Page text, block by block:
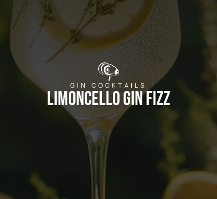
GIN COCKTAILS
Limoncello Gin Fizz